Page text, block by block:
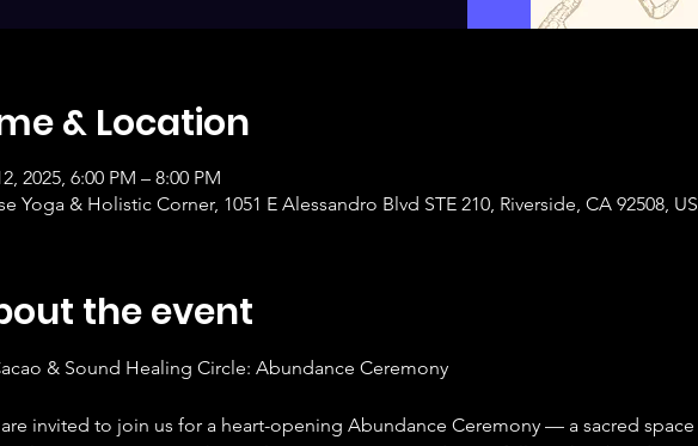
& Location
2025, 6:00 PM – 8:00 PM
Yoga & Holistic Corner, 1051 E Alessandro Blvd STE 210, Riverside, CA 92508,
the event
& Sound Healing Circle: Abundance Ceremony
invited to join us for a heart-opening Abundance Ceremony — a sacred